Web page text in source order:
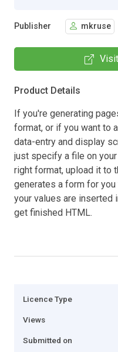
Publisher mkruse
Product Details
If you're generating
format, or if you want to
data-entry and display
just specify a file on
right format, upload it to
generates a form for
your values are inserted
get finished HTML.
Licence Type
Views
Submitted on